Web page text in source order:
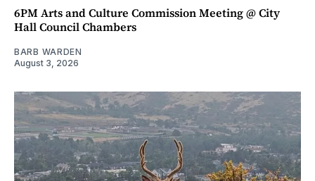
6PM Arts and Culture Commission Meeting @ City
Hall Council Chambers
BARB WARDEN
August 3, 2026